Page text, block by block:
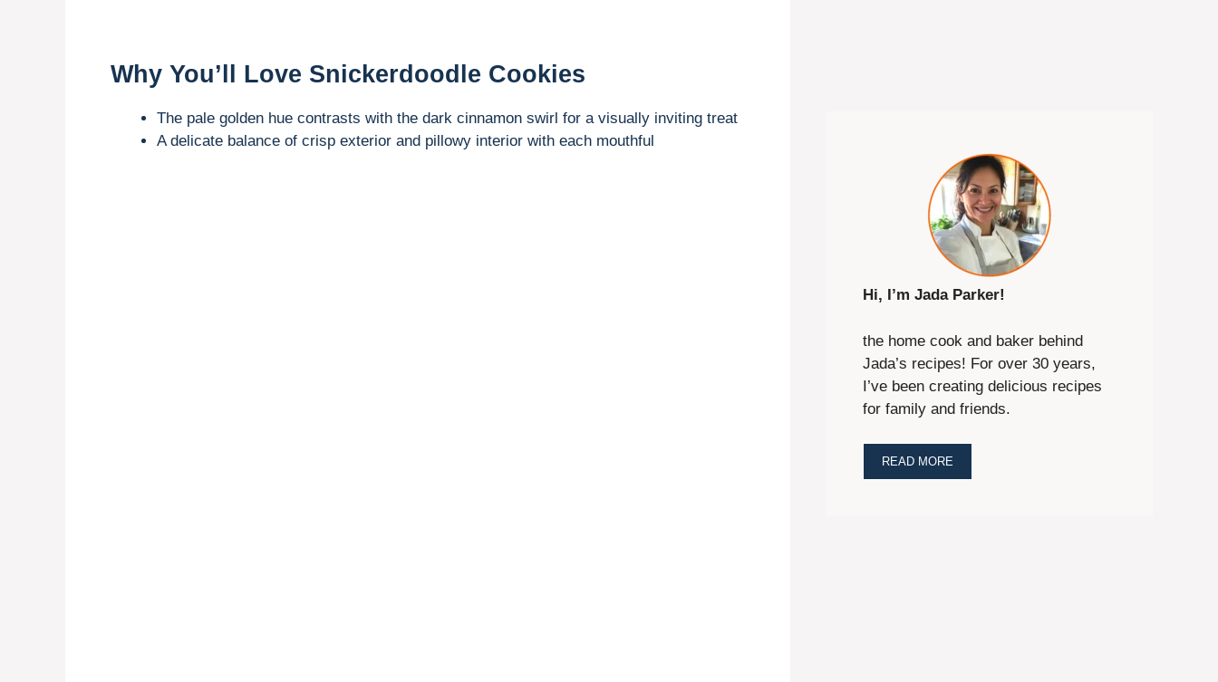
Why You’ll Love Snickerdoodle Cookies
The pale golden hue contrasts with the dark cinnamon swirl for a visually inviting treat
A delicate balance of crisp exterior and pillowy interior with each mouthful
Hi, I’m Jada Parker!
the home cook and baker behind
Jada’s recipes! For over 30 years,
I’ve been creating delicious recipes
for family and friends.
READ MORE